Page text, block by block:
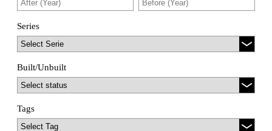
Series
Built/Unbuilt
Tags